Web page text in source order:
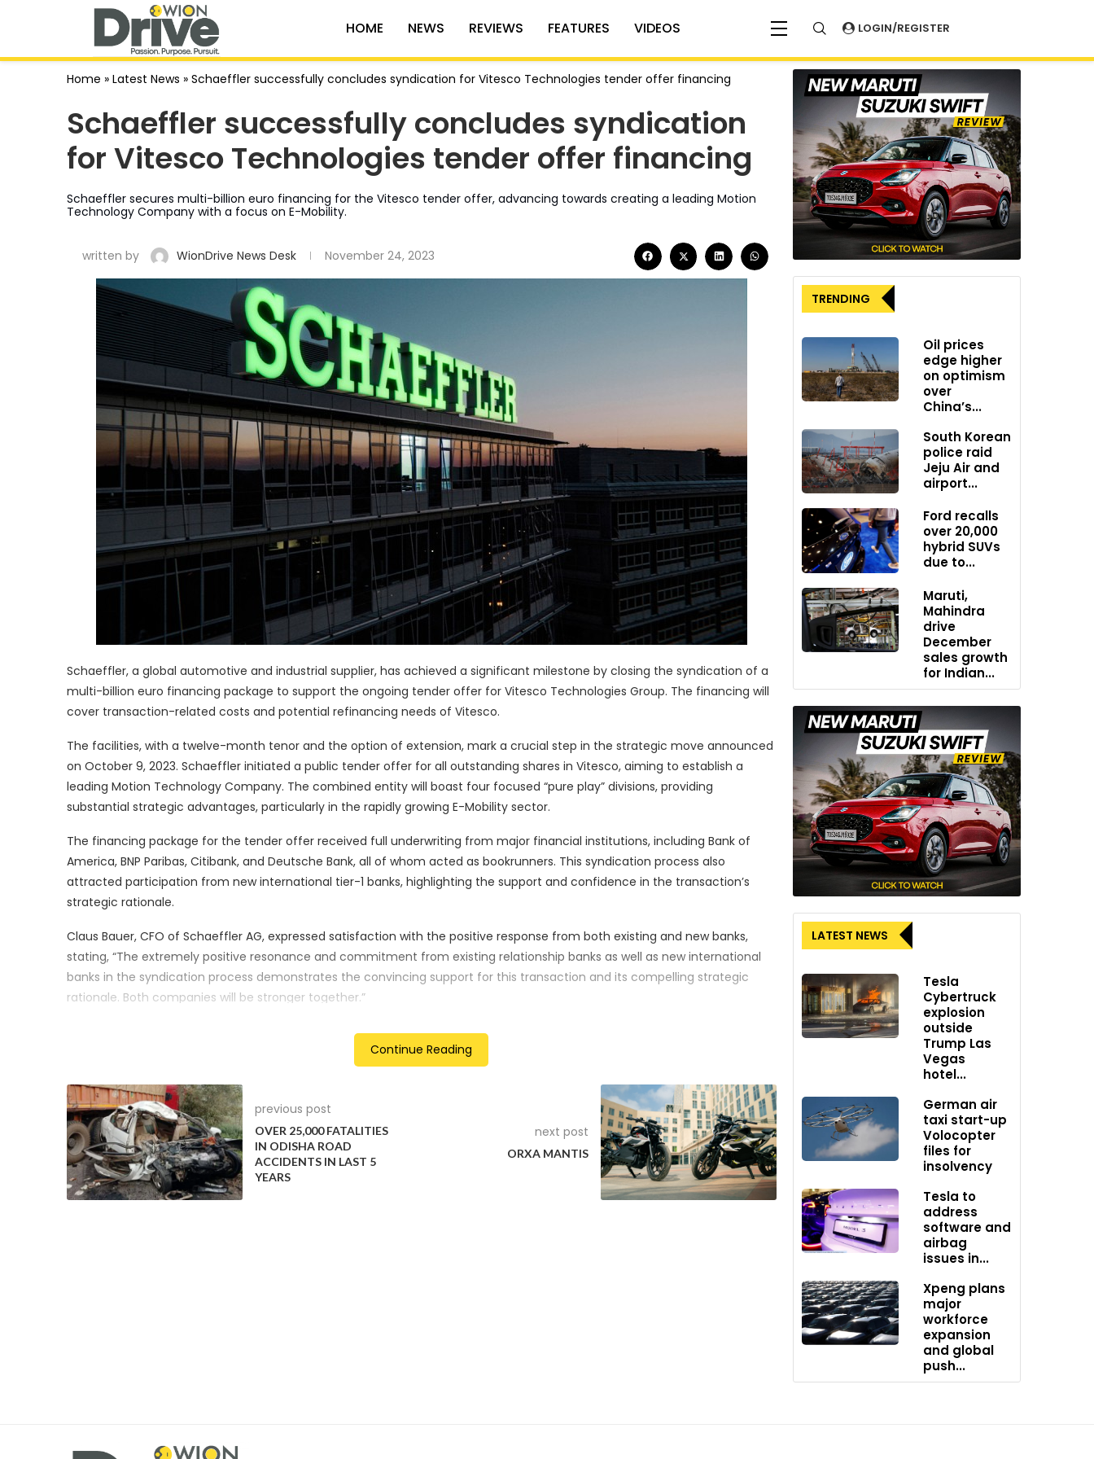
HOME NEWS REVIEWS FEATURES VIDEOS LOGIN/REGISTER
Home » Latest News » Schaeffler successfully concludes syndication for Vitesco Technologies tender offer financing
Schaeffler successfully concludes syndication
for Vitesco Technologies tender offer financing
Schaeffler secures multi-billion euro financing for the Vitesco tender offer, advancing towards creating a leading Motion
Technology Company with a focus on E-Mobility.
written by WionDrive News Desk November 24, 2023
Schaeffler, a global automotive and industrial supplier, has achieved a significant milestone by closing the syndication of a
multi-billion euro financing package to support the ongoing tender offer for Vitesco Technologies Group. The financing will
cover transaction-related costs and potential refinancing needs of Vitesco.
The facilities, with a twelve-month tenor and the option of extension, mark a crucial step in the strategic move announced
on October 9, 2023. Schaeffler initiated a public tender offer for all outstanding shares in Vitesco, aiming to establish a
leading Motion Technology Company. The combined entity will boast four focused “pure play” divisions, providing
substantial strategic advantages, particularly in the rapidly growing E-Mobility sector.
The financing package for the tender offer received full underwriting from major financial institutions, including Bank of
America, BNP Paribas, Citibank, and Deutsche Bank, all of whom acted as bookrunners. This syndication process also
attracted participation from new international tier-1 banks, highlighting the support and confidence in the transaction’s
strategic rationale.
Claus Bauer, CFO of Schaeffler AG, expressed satisfaction with the positive response from both existing and new banks,
stating, “The extremely positive resonance and commitment from existing relationship banks as well as new international
banks in the syndication process demonstrates the convincing support for this transaction and its compelling strategic
rationale. Both companies will be stronger together.”
The acceptance period for the tender offer is set to conclude on December 15, 2023, at 24:00 hours local time in Frankfurt
am Main, Germany. Schaeffler anticipates the closure of the tender offer in early January 2024, marking a pivotal moment
in the journey toward creating a powerhouse Motion Technology Company through the successful collaboration of
Schaeffler and Vitesco Technologies Group.
Continue Reading
previous post
OVER 25,000 FATALITIES
IN ODISHA ROAD
ACCIDENTS IN LAST 5
YEARS
next post
ORXA MANTIS
TRENDING
Oil prices
edge higher
on optimism
over
China’s...
South Korean
police raid
Jeju Air and
airport...
Ford recalls
over 20,000
hybrid SUVs
due to...
Maruti,
Mahindra
drive
December
sales growth
for Indian...
LATEST NEWS
Tesla
Cybertruck
explosion
outside
Trump Las
Vegas
hotel...
German air
taxi start-up
Volocopter
files for
insolvency
Tesla to
address
software and
airbag
issues in...
Xpeng plans
major
workforce
expansion
and global
push...